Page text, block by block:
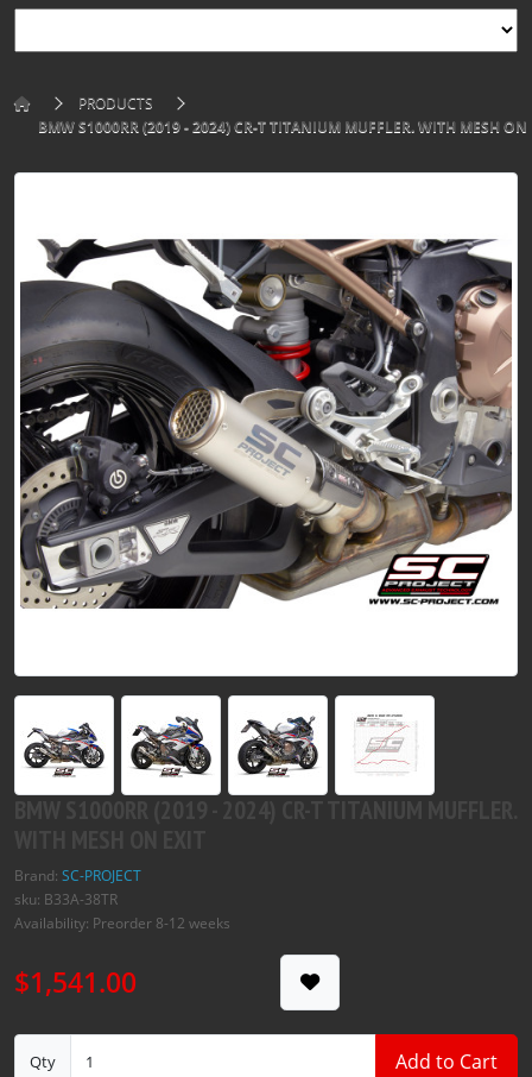
PRODUCTS
BMW S1000RR (2019 - 2024) CR-T TITANIUM MUFFLER. WITH MESH ON
Brand: SC-PROJECT
sku: B33A-38TR
Availability: Preorder 8-12 weeks
$1,541.00
Qty Add to Cart